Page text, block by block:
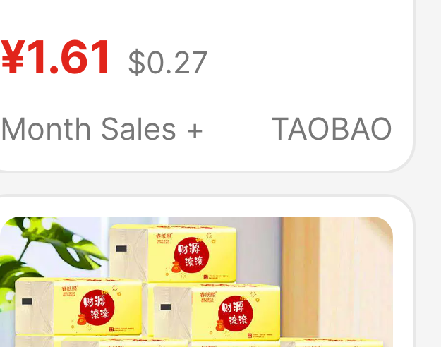
Moisturizing Smooth
Baby Tissue Portable
Tissue
¥1.61 $0.27
Month Sales +
TAOBAO